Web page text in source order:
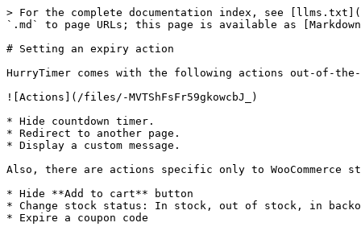
> For the complete documentation index, see
`.md` to page URLs; this page is available as
# Setting an expiry action
HurryTimer comes with the following actions out-of-
![Actions](/files/-MVTShFsFr59gkowcbJ_)
* Hide countdown timer.
* Redirect to another page.
* Display a custom message.
Also, there are actions specific only to WooCommerce
* Hide **Add to cart** button
* Change stock status: In stock, out of stock, in
* Expire a coupon code